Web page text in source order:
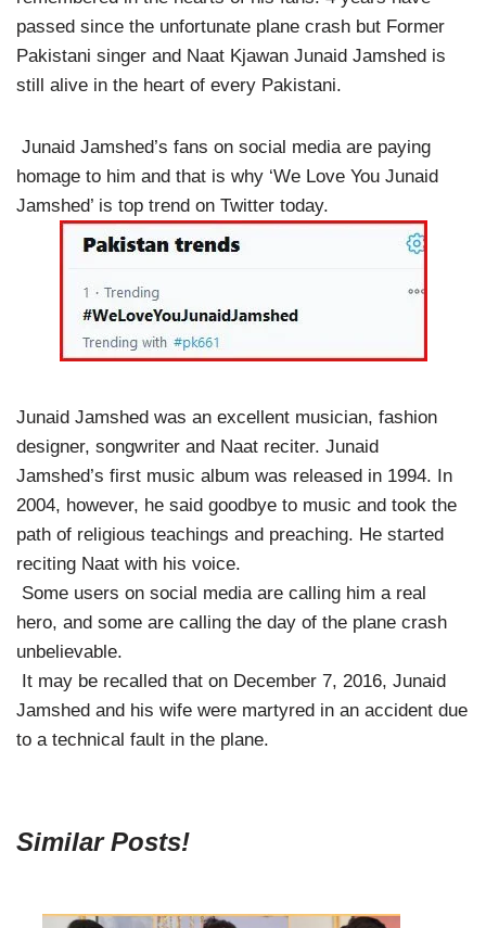
passed since the unfortunate plane crash but Former
Pakistani singer and Naat Kjawan Junaid Jamshed is
still alive in the heart of every Pakistani.
Junaid Jamshed’s fans on social media are paying
homage to him and that is why ‘We Love You Junaid
Jamshed’ is top trend on Twitter today.
Junaid Jamshed was an excellent musician, fashion
designer, songwriter and Naat reciter. Junaid
Jamshed’s first music album was released in 1994. In
2004, however, he said goodbye to music and took the
path of religious teachings and preaching. He started
reciting Naat with his voice.
Some users on social media are calling him a real
hero, and some are calling the day of the plane crash
unbelievable.
It may be recalled that on December 7, 2016, Junaid
Jamshed and his wife were martyred in an accident due
to a technical fault in the plane.
Similar Posts!